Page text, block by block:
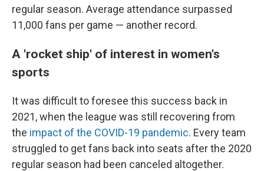
regular season. Average attendance surpassed
11,000 fans per game — another record.
A 'rocket ship' of interest in women's
sports
It was difficult to foresee this success back in
2021, when the league was still recovering from
the impact of the COVID-19 pandemic. Every team
struggled to get fans back into seats after the 2020
regular season had been canceled altogether.